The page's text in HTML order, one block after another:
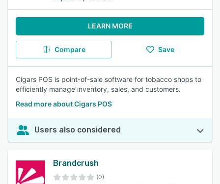
LEARN MORE
Compare Save
Cigars POS is point-of-sale software for tobacco shops to
efficiently manage inventory, sales, and customers.
Read more about Cigars POS
Users also considered
Brandcrush
(0)